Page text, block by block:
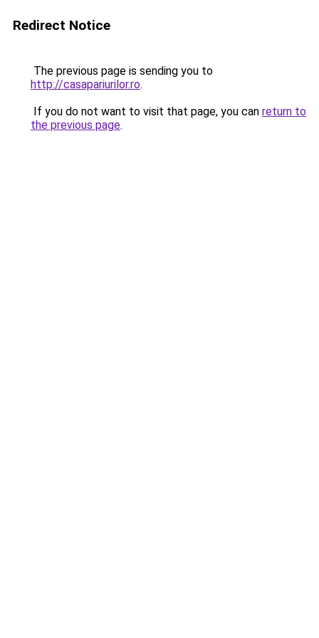
Redirect Notice
The previous page is sending you to
http://casapariurilor.ro.
If you do not want to visit that page, you can return to
the previous page.